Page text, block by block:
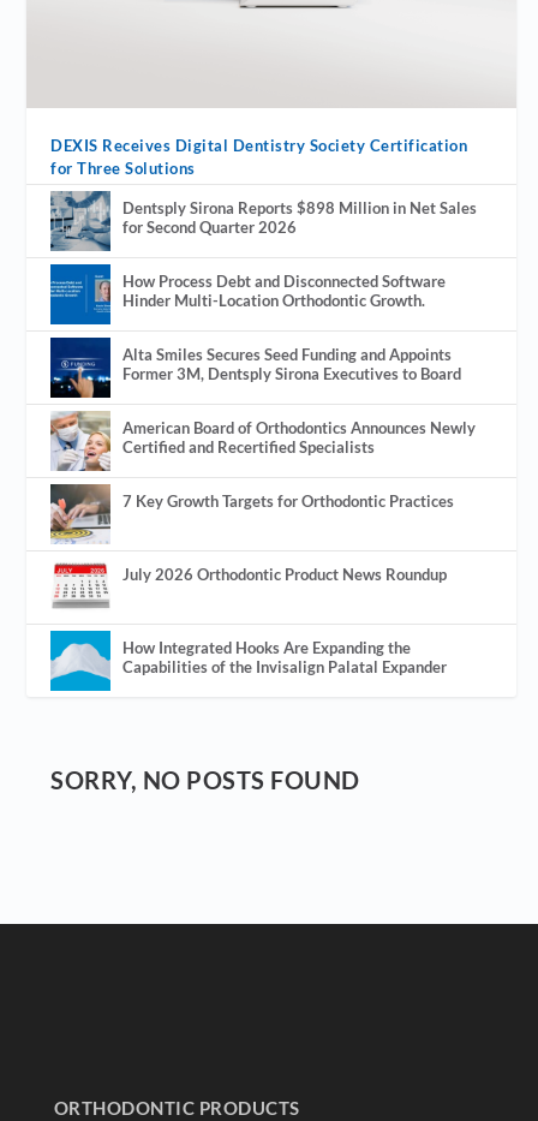
DEXIS Receives Digital Dentistry Society Certification
for Three Solutions
Dentsply Sirona Reports $898 Million in Net Sales
for Second Quarter 2026
How Process Debt and Disconnected Software
Hinder Multi-Location Orthodontic Growth.
Alta Smiles Secures Seed Funding and Appoints
Former 3M, Dentsply Sirona Executives to Board
American Board of Orthodontics Announces Newly
Certified and Recertified Specialists
7 Key Growth Targets for Orthodontic Practices
July 2026 Orthodontic Product News Roundup
How Integrated Hooks Are Expanding the
Capabilities of the Invisalign Palatal Expander
SORRY, NO POSTS FOUND
ORTHODONTIC PRODUCTS